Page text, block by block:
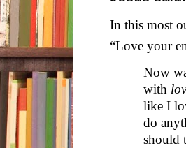
In this most
“Love your
Now
with
like I
do
should